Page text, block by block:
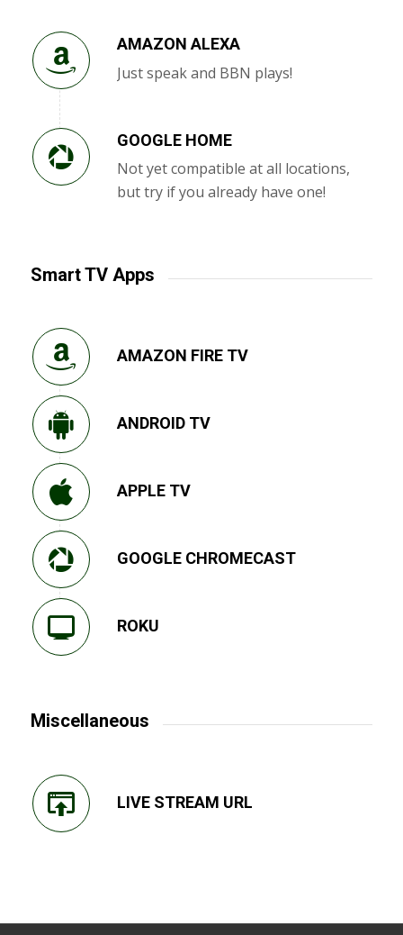
AMAZON ALEXA
Just speak and BBN plays!
GOOGLE HOME
Not yet compatible at all locations,
but try if you already have one!
Smart TV Apps
AMAZON FIRE TV
ANDROID TV
APPLE TV
GOOGLE CHROMECAST
ROKU
Miscellaneous
LIVE STREAM URL